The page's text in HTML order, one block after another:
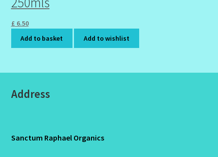
£ 6.50
Add to basket
Add to wishlist
Address
Sanctum Raphael Organics